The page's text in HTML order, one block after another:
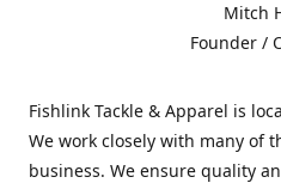
Mitch
Founder /
Fishlink Tackle & Apparel is
We work closely with many of
business. We ensure quality